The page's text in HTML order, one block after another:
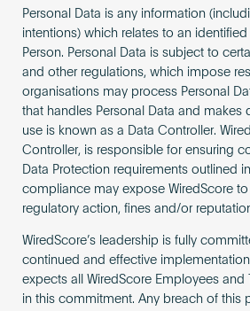
Personal Data is any information
intentions) which relates to an identified
Person. Personal Data is subject to
and other regulations, which impose
organisations may process Personal
that handles Personal Data and makes
use is known as a Data Controller.
Controller, is responsible for ensuring
Data Protection requirements outlined
compliance may expose WiredScore
regulatory action, fines and/or
WiredScore’s leadership is fully
continued and effective
expects all WiredScore Employees and
in this commitment. Any breach of this